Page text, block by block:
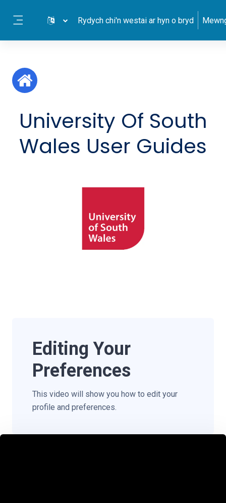
Rydych chi'n westai ar hyn o bryd
University Of South
Wales User Guides
Editing Your
Preferences
This video will show you how to edit your
profile and preferences.